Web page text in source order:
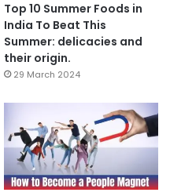
Top 10 Summer Foods in
India To Beat This
Summer: delicacies and
their origin.
29 March 2024